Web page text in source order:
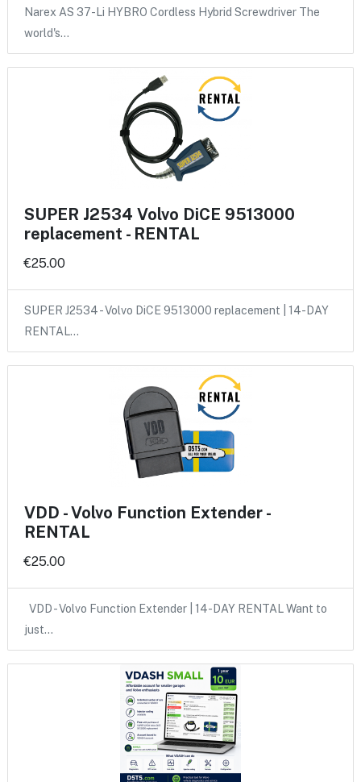
Narex AS 37-Li HYBRO Cordless Hybrid Screwdriver The
world's…
SUPER J2534 Volvo DiCE 9513000
replacement - RENTAL
€25.00
SUPER J2534 - Volvo DiCE 9513000 replacement | 14-DAY
RENTAL…
VDD - Volvo Function Extender -
RENTAL
€25.00
VDD - Volvo Function Extender | 14-DAY RENTAL Want to
just…